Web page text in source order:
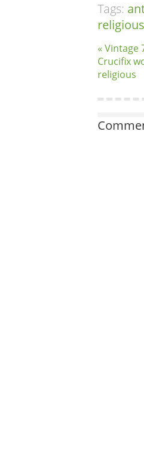
Tags:
religious
« Vintage
Crucifix
religious